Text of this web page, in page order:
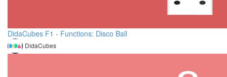
DidaCubes F1 - Functions: Disco Ball
DidaCubes